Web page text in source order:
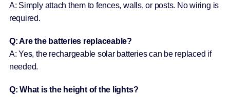
A: Simply attach them to fences, walls, or posts. No wiring is
required.
Q: Are the batteries replaceable?
A: Yes, the rechargeable solar batteries can be replaced if
needed.
Q: What is the height of the lights?